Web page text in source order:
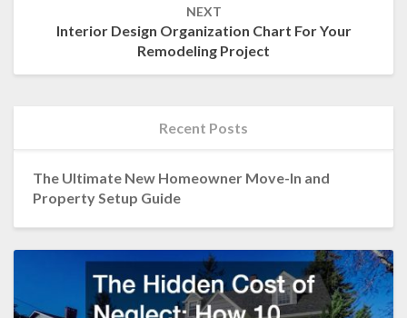
NEXT
Interior Design Organization Chart For Your
Remodeling Project
Recent Posts
The Ultimate New Homeowner Move-In and
Property Setup Guide